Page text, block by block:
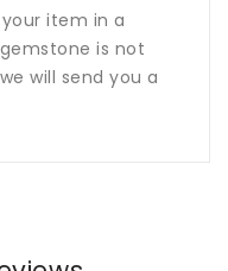
item in a
is not
will send you a